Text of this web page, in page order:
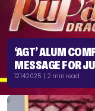
‘AGT’ ALUM
MESSAGE FOR
12.14.2025 | 2 min read